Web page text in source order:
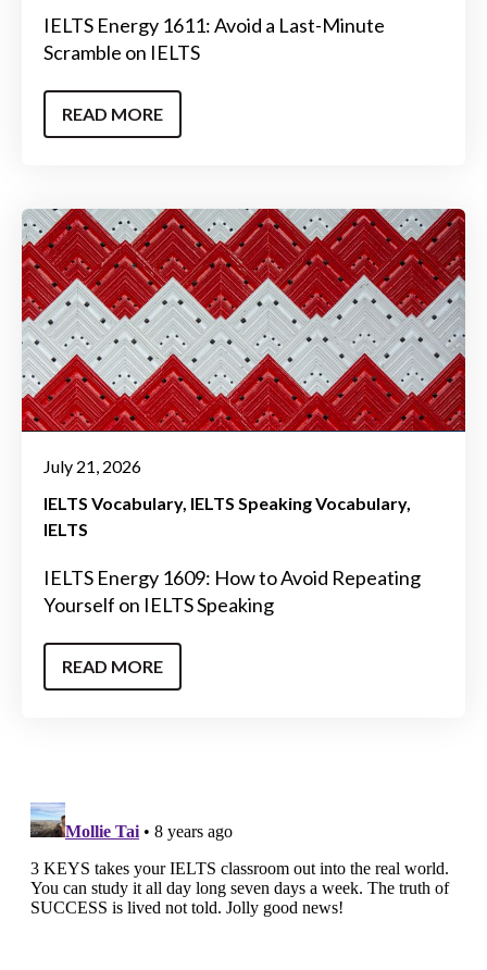
IELTS Energy 1611: Avoid a Last-Minute
Scramble on IELTS
READ MORE
July 21, 2026
IELTS Vocabulary IELTS Speaking Vocabulary
IELTS
IELTS Energy 1609: How to Avoid Repeating
Yourself on IELTS Speaking
READ MORE